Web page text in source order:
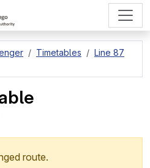
Timetables
Line 87
route.